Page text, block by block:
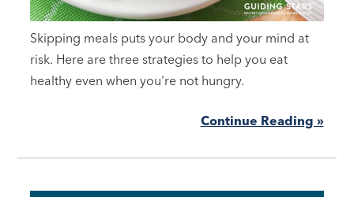
Skipping meals puts your body and your mind at
risk. Here are three strategies to help you eat
healthy even when you're not hungry.
Continue Reading »